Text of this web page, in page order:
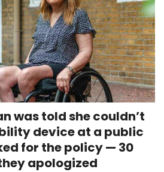
was told she couldn’t
device at a public
for the policy — 30
apologized